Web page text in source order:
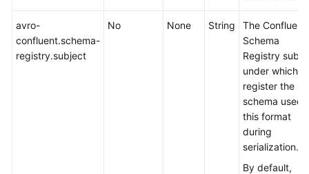
OpenSource
SQL
avro-
confluent.schema-
registry.subject
No None String
The Confluent
Schema
Registry
under which to
register the
schema used
this format
during
serialization.
By default,